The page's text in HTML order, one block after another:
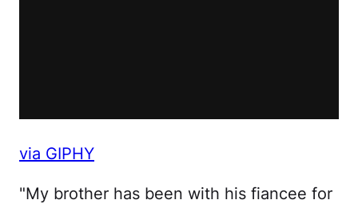
via GIPHY
"My brother has been with his fiancee for